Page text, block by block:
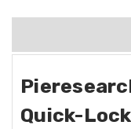
Quick-